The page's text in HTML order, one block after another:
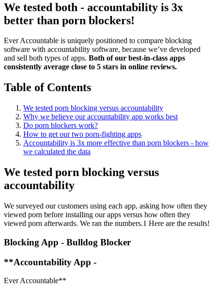
We tested both - accountability is 3x
better than porn blockers!
Ever Accountable is uniquely positioned to compare blocking
software with accountability software, because we’ve developed
and sell both types of apps. Both of our best-in-class apps
consistently average close to 5 stars in online reviews.
Table of Contents
We tested porn blocking versus accountability
Why we believe our accountability app works best
Do porn blockers work?
How to get our two porn-fighting apps
Accountability is 3x more effective than porn blockers - how
we calculated the data
We tested porn blocking versus
accountability
We surveyed our customers using each app, asking how often they
viewed porn before installing our apps versus how often they
viewed porn afterwards. We ran the numbers.1 Here are the results!
Blocking App - Bulldog Blocker
**Accountability App -
Ever Accountable**